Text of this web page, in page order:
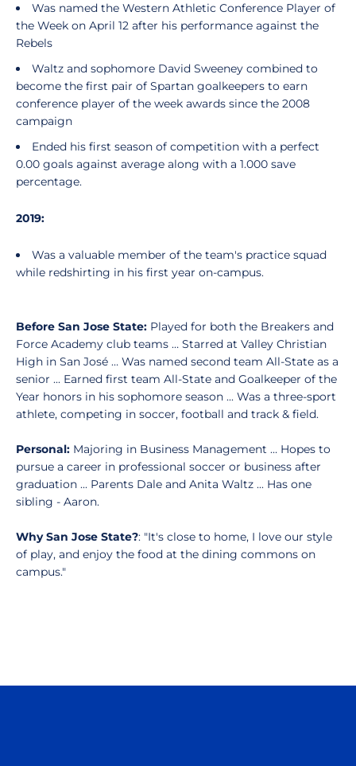
Was named the Western Athletic Conference Player of
the Week on April 12 after his performance against the
Rebels
Waltz and sophomore David Sweeney combined to
become the first pair of Spartan goalkeepers to earn
conference player of the week awards since the 2008
campaign
Ended his first season of competition with a perfect
0.00 goals against average along with a 1.000 save
percentage.
2019:
Was a valuable member of the team's practice squad
while redshirting in his first year on-campus.
Before San Jose State: Played for both the Breakers and
Force Academy club teams … Starred at Valley Christian
High in San José … Was named second team All-State as a
senior ... Earned first team All-State and Goalkeeper of the
Year honors in his sophomore season ... Was a three-sport
athlete, competing in soccer, football and track & field.
Personal: Majoring in Business Management … Hopes to
pursue a career in professional soccer or business after
graduation ... Parents Dale and Anita Waltz ... Has one
sibling - Aaron.
Why San Jose State?: "It's close to home, I love our style
of play, and enjoy the food at the dining commons on
campus."